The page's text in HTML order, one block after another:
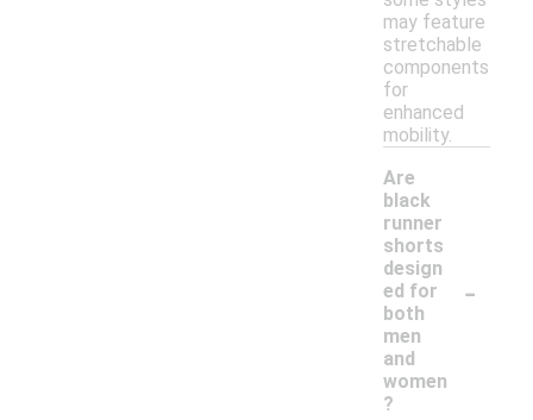
may feature
stretchable
components
for
enhanced
mobility.
Are
black
runner
shorts
design
ed for
both
men
and
women
?
-